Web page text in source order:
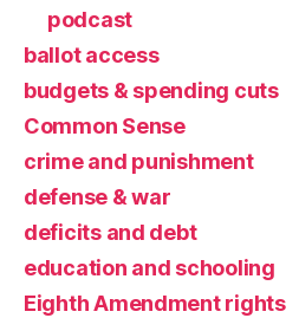
podcast
ballot access
budgets & spending cuts
Common Sense
crime and punishment
defense & war
deficits and debt
education and schooling
Eighth Amendment rights